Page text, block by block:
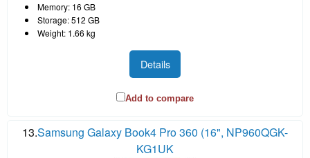
Memory: 16 GB
Storage: 512 GB
Weight: 1.66 kg
Details
Add to compare
13.Samsung Galaxy Book4 Pro 360 (16", NP960QGK-
KG1UK